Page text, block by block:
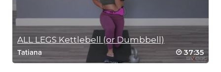
ALL LEGS Kettlebell (or Dumbbell)
Tatiana 37:35